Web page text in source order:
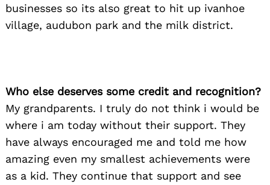
businesses so its also great to hit up ivanhoe
village, audubon park and the milk district.
Who else deserves some credit and recognition?
My grandparents. I truly do not think i would be
where i am today without their support. They
have always encouraged me and told me how
amazing even my smallest achievements were
as a kid. They continue that support and see